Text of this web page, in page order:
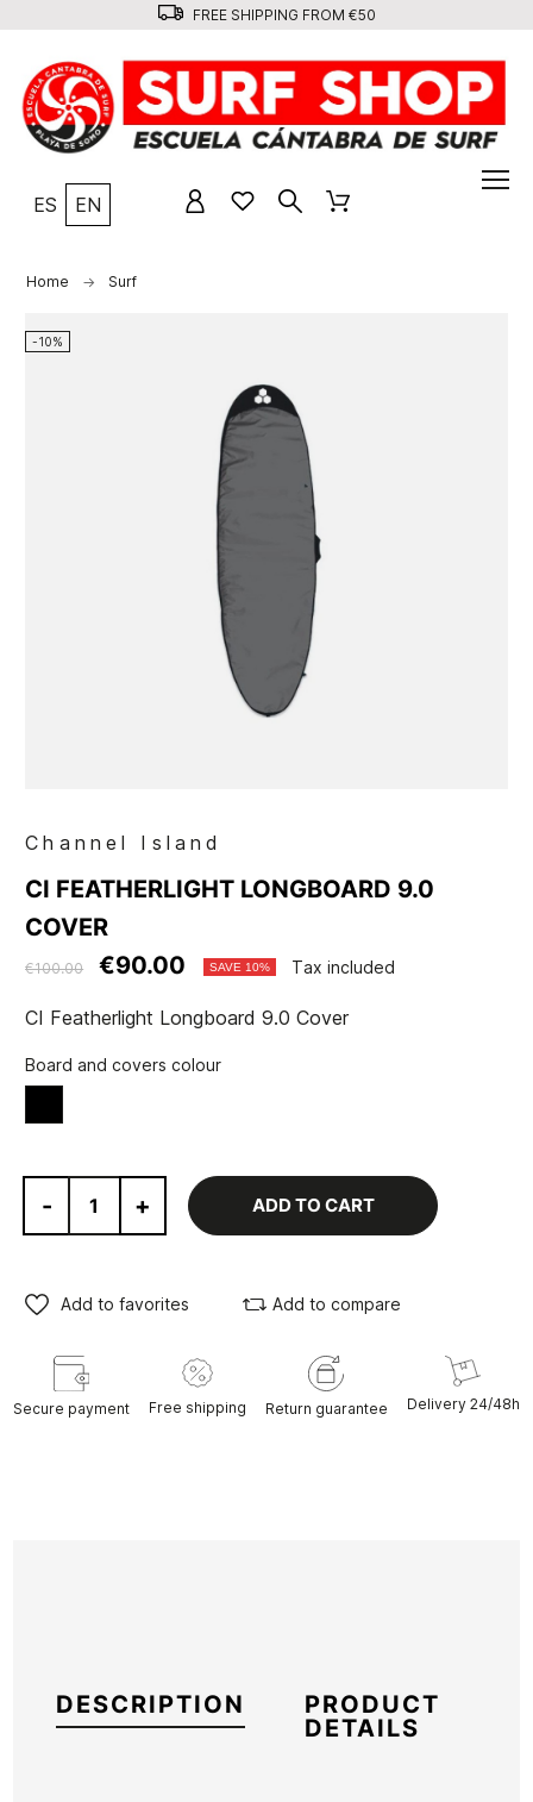
FREE SHIPPING FROM €50
ES EN
Home Surf
-10%
Channel Island
CI FEATHERLIGHT LONGBOARD 9.0
COVER
€100.00 €90.00 SAVE 10% Tax included
CI Featherlight Longboard 9.0 Cover
Board and covers colour
- + ADD TO CART
Add to favorites Add to compare
Secure payment Free shipping Return guarantee Delivery 24/48h
DESCRIPTION
PRODUCT
DETAILS